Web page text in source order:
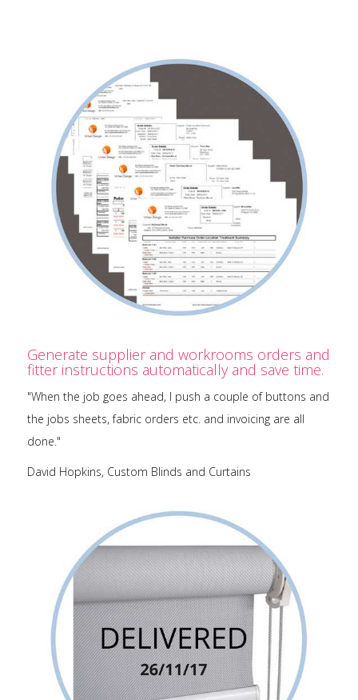
Generate supplier and workrooms orders and
fitter instructions automatically and save time.
"When the job goes ahead, I push a couple of buttons and
the jobs sheets, fabric orders etc. and invoicing are all
done."
David Hopkins, Custom Blinds and Curtains